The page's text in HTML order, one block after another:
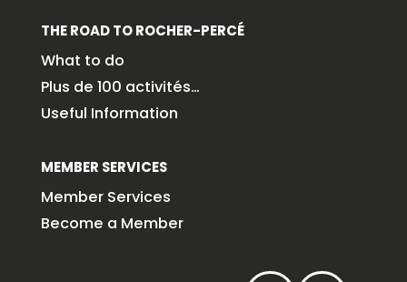
THE ROAD TO ROCHER-PERCÉ
What to do
Plus de 100 activités…
Useful Information
MEMBER SERVICES
Member Services
Become a Member